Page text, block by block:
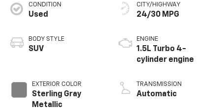
CONDITION
Used
BODY STYLE
SUV
EXTERIOR COLOR
Sterling Gray
Metallic
CITY/HIGHWAY
24/30 MPG
ENGINE
1.5L Turbo 4-
cylinder engine
TRANSMISSION
Automatic